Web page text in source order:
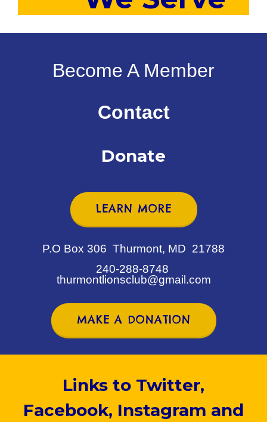
Become A Member
Contact
Donate
LEARN MORE
P.O Box 306 Thurmont, MD 21788
240-288-8748
thurmontlionsclub@gmail.com
MAKE A DONATION
Links to Twitter,
Facebook, Instagram and